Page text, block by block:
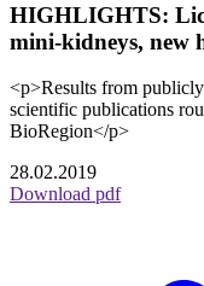
HIGHLIGHTS:
mini-kidneys, new
<p>Results from
scientific publications
BioRegion</p>
28.02.2019
Download pdf